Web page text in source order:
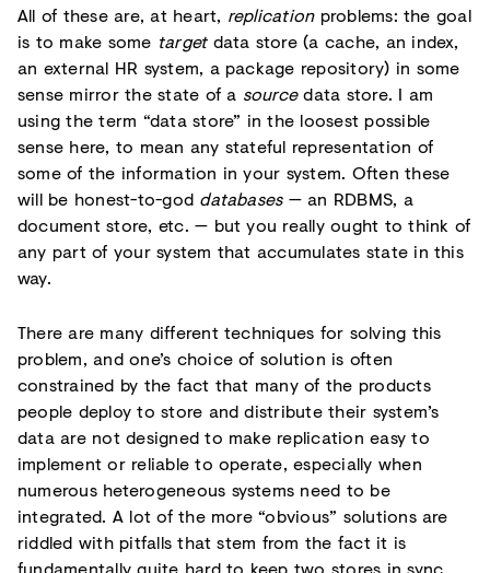
All of these are, at heart, replicationproblems: the goal
is to make some targetdata store (a cache, an index,
an external HR system, a package repository) in some
sense mirror the state of a sourcedata store. I am
using the term “data store” in the loosest possible
sense here, to mean any stateful representation of
some of the information in your system. Often these
will be honest-to-god databases— an RDBMS, a
document store, etc. — but you really ought to think of
any part of your system that accumulates state in this
way.
There are many different techniques for solving this
problem, and one’s choice of solution is often
constrained by the fact that many of the products
people deploy to store and distribute their system’s
data are not designed to make replication easy to
implement or reliable to operate, especially when
numerous heterogeneous systems need to be
integrated. A lot of the more “obvious” solutions are
riddled with pitfalls that stem from the fact it is